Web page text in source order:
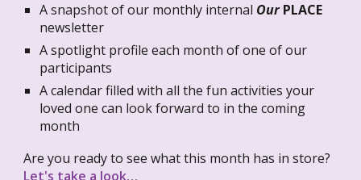
A snapshot of our monthly internal OurPLACE
newsletter
A spotlight profile each month of one of our
participants
A calendar filled with all the fun activities your
loved one can look forward to in the coming
month
Are you ready to see what this month has in store?
Let's take a look…